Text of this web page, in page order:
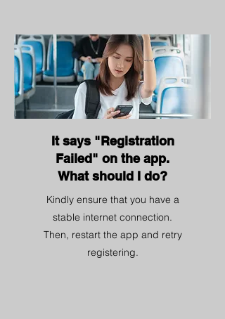
It says "Registration
Failed" on the app.
What should I do?
Kindly ensure that you have a
stable internet connection.
Then, restart the app and retry
registering.